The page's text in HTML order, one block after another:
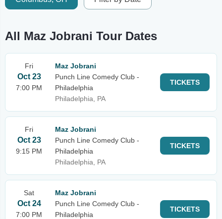
All Maz Jobrani Tour Dates
Fri
Oct 23
7:00 PM
Maz Jobrani
Punch Line Comedy Club -
Philadelphia
Philadelphia, PA
TICKETS
Fri
Oct 23
9:15 PM
Maz Jobrani
Punch Line Comedy Club -
Philadelphia
Philadelphia, PA
TICKETS
Sat
Oct 24
7:00 PM
Maz Jobrani
Punch Line Comedy Club -
Philadelphia
TICKETS